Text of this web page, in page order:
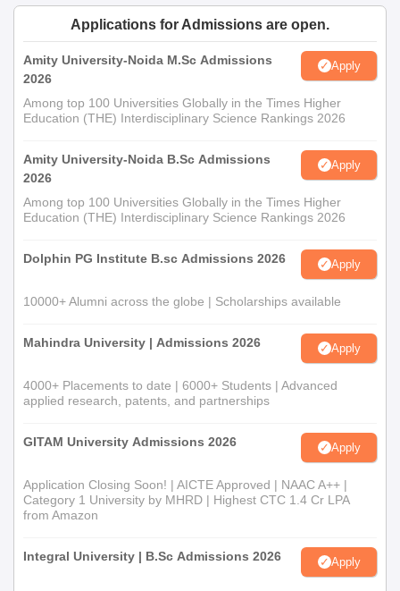
Applications for Admissions are open.
Amity University-Noida M.Sc Admissions
2026
Apply
Among top 100 Universities Globally in the Times Higher
Education (THE) Interdisciplinary Science Rankings 2026
Amity University-Noida B.Sc Admissions
2026
Apply
Among top 100 Universities Globally in the Times Higher
Education (THE) Interdisciplinary Science Rankings 2026
Dolphin PG Institute B.sc Admissions 2026 Apply
10000+ Alumni across the globe | Scholarships available
Mahindra University | Admissions 2026 Apply
4000+ Placements to date | 6000+ Students | Advanced
applied research, patents, and partnerships
GITAM University Admissions 2026 Apply
Application Closing Soon! | AICTE Approved | NAAC A++ |
Category 1 University by MHRD | Highest CTC 1.4 Cr LPA
from Amazon
Integral University | B.Sc Admissions 2026 Apply